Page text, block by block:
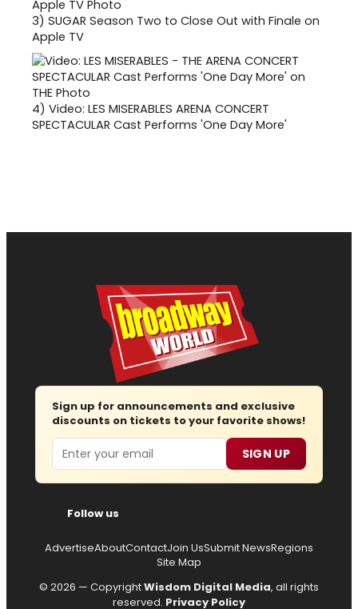
3) SUGAR Season Two to Close Out with Finale on
Apple TV
4) Video: LES MISERABLES ARENA CONCERT
SPECTACULAR Cast Performs 'One Day More'
Sign up for announcements and exclusive
discounts on tickets to your favorite shows!
Email SIGN UP
Follow us
AdvertiseAboutContactJoin UsSubmit NewsRegions
Site Map
© 2026 — CopyrightWisdom Digital Media, all rights
reserved. Privacy Policy